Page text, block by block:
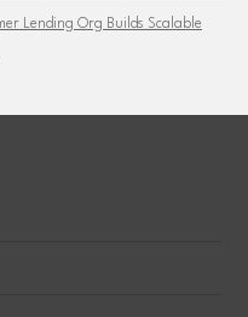
Lending Org Builds Scalable